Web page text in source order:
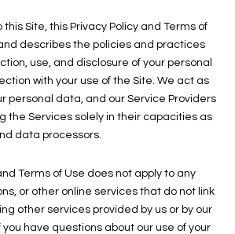
this Site, this Privacy Policy and Terms of
describes the policies and practices
use, and disclosure of your personal
with your use of the Site. We act as
personal data, and our Service Providers
the Services solely in their capacities as
data processors.
Terms of Use does not apply to any
or other online services that do not link
other services provided by us or by our
you have questions about our use of your